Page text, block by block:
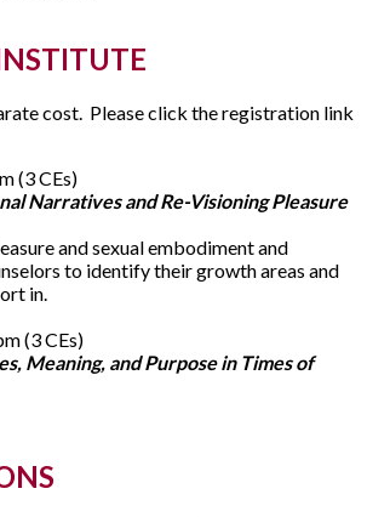
cost. Please click the registration link
(3 CEs)
Narratives and Re-Visioning Pleasure
and sexual embodiment and
to identify their growth areas and
in.
(3 CEs)
Meaning, and Purpose in Times of